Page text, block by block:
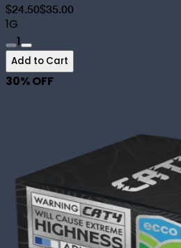
$24.50$35.00
1G
1
Add to Cart
30% OFF